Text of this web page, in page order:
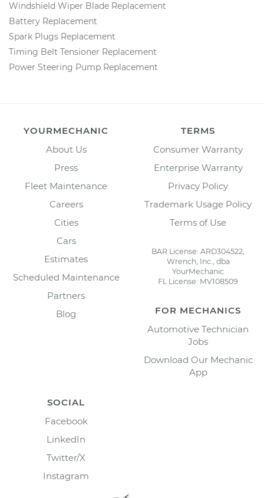
Windshield Wiper Blade Replacement
Battery Replacement
Spark Plugs Replacement
Timing Belt Tensioner Replacement
Power Steering Pump Replacement
YOURMECHANIC
About Us
Press
Fleet Maintenance
Careers
Cities
Cars
Estimates
Scheduled Maintenance
Partners
Blog
TERMS
Consumer Warranty
Enterprise Warranty
Privacy Policy
Trademark Usage Policy
Terms of Use
BAR License: ARD304522,
Wrench, Inc., dba
YourMechanic
FL License: MV108509
FOR MECHANICS
Automotive Technician
Jobs
Download Our Mechanic
App
SOCIAL
Facebook
LinkedIn
Twitter/X
Instagram